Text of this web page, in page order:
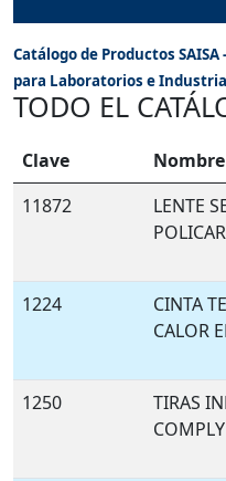
Catálogo de Productos
para Laboratorios e Industria
TODO EL
Clave Nombre
11872
LENTE
1224
CINTA
CALOR
1250
TIRAS